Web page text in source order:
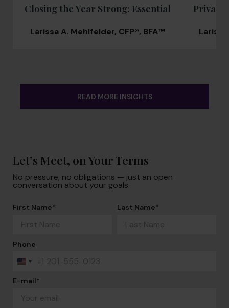
Closing the Year Strong: Essential Guide for
Larissa A. Mehlfelder, CFP®, BFA™
Private
READ MORE INSIGHTS
Let’s Meet, on Your Terms
No pressure, no obligations — just an open
conversation about your goals.
First Name* Last Name*
Phone
United
+1
E-mail*